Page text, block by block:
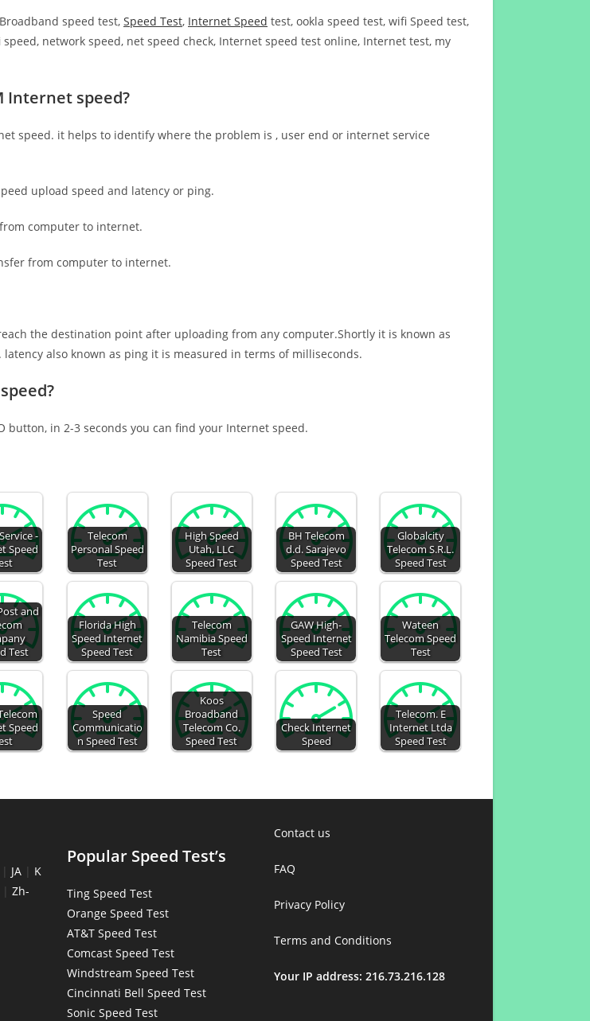
speed test, Speed Test, Internet Speed test, ookla speed test, wifi Speed test,
network speed, net speed check, Internet speed test online, Internet test, my
Internet speed?
speed. it helps to identify where the problem is , user end or internet service
upload speed and latency or ping.
computer to internet.
from computer to internet.
the destination point after uploading from any computer.Shortly it is known as
also known as ping it is measured in terms of milliseconds.
button, in 2-3 seconds you can find your Internet speed.
-
Speed
Telecom
Personal Speed
Test
High Speed
Utah, LLC
Speed Test
BH Telecom
d.d. Sarajevo
Speed Test
Globalcity
Telecom S.R.L.
Speed Test
and
Test
Florida High
Speed Internet
Speed Test
Telecom
Namibia Speed
Test
GAW High-
Speed Internet
Speed Test
Wateen
Telecom Speed
Test
Speed
Speed
Communicatio
n Speed Test
Koos
Broadband
Telecom Co.
Speed Test
Check Internet
Speed
Telecom. E
Internet Ltda
Speed Test
| JA | K
| Zh-
Popular Speed Test’s
Ting Speed Test
Orange Speed Test
AT&T Speed Test
Comcast Speed Test
Windstream Speed Test
Cincinnati Bell Speed Test
Sonic Speed Test
Contact us
FAQ
Privacy Policy
Terms and Conditions
Your IP address: 216.73.216.128